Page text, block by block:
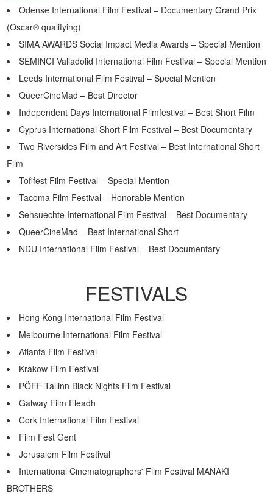
Odense International Film Festival – Documentary Grand Prix
(Oscar® qualifying)
SIMA AWARDS Social Impact Media Awards – Special Mention
SEMINCI Valladolid International Film Festival – Special Mention
Leeds International Film Festival – Special Mention
QueerCineMad – Best Director
Independent Days International Filmfestival – Best Short Film
Cyprus International Short Film Festival – Best Documentary
Two Riversides Film and Art Festival – Best International Short
Film
Tofifest Film Festival – Special Mention
Tacoma Film Festival – Honorable Mention
Sehsuechte International Film Festival – Best Documentary
QueerCineMad – Best International Short
NDU International Film Festival – Best Documentary
FESTIVALS
Hong Kong International Film Festival
Melbourne International Film Festival
Atlanta Film Festival
Krakow Film Festival
PÖFF Tallinn Black Nights Film Festival
Galway Film Fleadh
Cork International Film Festival
Film Fest Gent
Jerusalem Film Festival
International Cinematographers' Film Festival MANAKI
BROTHERS